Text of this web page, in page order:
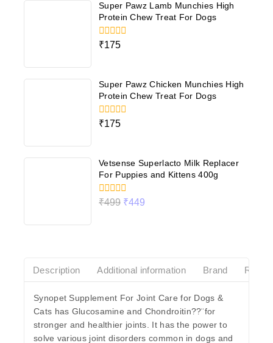
Super Pawz Lamb Munchies High
Protein Chew Treat For Dogs
0
₹175
Super Pawz Chicken Munchies High
Protein Chew Treat For Dogs
0
₹175
Vetsense Superlacto Milk Replacer
For Puppies and Kittens 400g
0
₹499 ₹449
Description Additional information Brand
Synopet Supplement For Joint Care for Dogs &
Cats has Glucosamine and Chondroitin??¨for
stronger and healthier joints. It has the power to
solve various joint disorders common in dogs and